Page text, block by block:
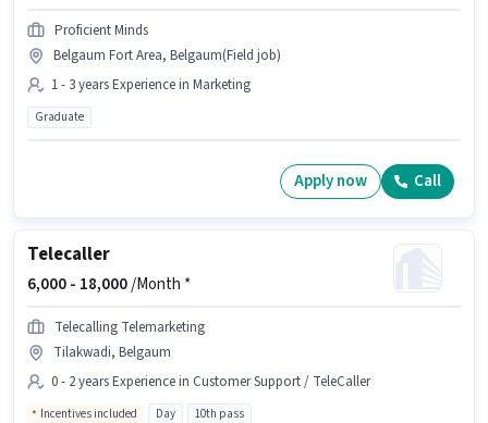
Proficient Minds
Belgaum Fort Area, Belgaum(Field job)
1 - 3 years Experience in Marketing
Graduate
Apply now Call
Telecaller
6,000 - 18,000/Month *
Telecalling Telemarketing
Tilakwadi, Belgaum
0 - 2 years Experience in Customer Support / TeleCaller
Incentives included Day 10th pass